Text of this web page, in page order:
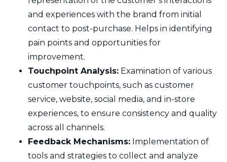
and experiences with the brand from initial
contact to post-purchase. Helps in identifying
pain points and opportunities for
improvement.
Touchpoint Analysis: Examination of various
customer touchpoints, such as customer
service, website, social media, and in-store
experiences, to ensure consistency and quality
across all channels.
Feedback Mechanisms: Implementation of
tools and strategies to collect and analyze